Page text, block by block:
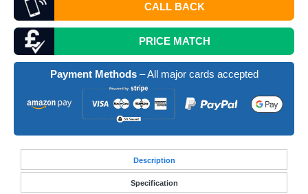
CALL BACK
PRICE MATCH
Payment Methods– All major cards accepted
Description
Specification